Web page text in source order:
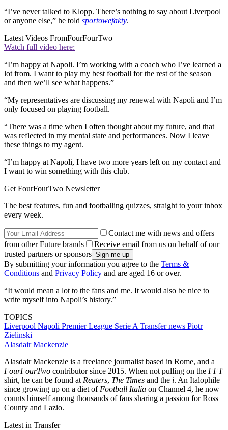
“I’ve never talked to Klopp. There’s nothing to say about Liverpool
or anyone else,” he told sportowefakty.
Latest Videos FromFourFourTwo
Watch full video here:
“I’m happy at Napoli. I’m working with a coach who I’ve learned a
lot from. I want to play my best football for the rest of the season
and then we’ll see what happens.”
“My representatives are discussing my renewal with Napoli and I’m
only focused on playing football.
“There was a time when I often thought about my future, and that
was reflected in my mental state and performances. Now I leave
these things to my agent.
“I’m happy at Napoli, I have two more years left on my contact and
I want to win something with this club.
Get FourFourTwo Newsletter
The best features, fun and footballing quizzes, straight to your inbox
every week.
Contact me with news and offers
from other Future brands
Receive email from us on behalf of our
trusted partners or sponsors
By submitting your information you agree to the Terms &
Conditions and Privacy Policy and are aged 16 or over.
“It would mean a lot to the fans and me. It would also be nice to
write myself into Napoli’s history.”
TOPICS
Liverpool Napoli Premier League Serie A Transfer news Piotr
Zielinski
Alasdair Mackenzie
Alasdair Mackenzie is a freelance journalist based in Rome, and a
FourFourTwo contributor since 2015. When not pulling on the FFT
shirt, he can be found at Reuters, The Times and the i. An Italophile
since growing up on a diet of Football Italia on Channel 4, he now
counts himself among thousands of fans sharing a passion for Ross
County and Lazio.
Latest in Transfer